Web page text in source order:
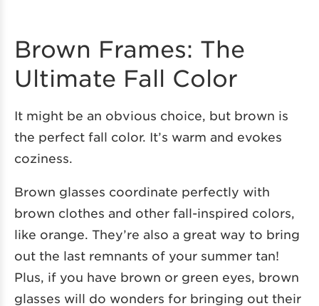
Brown Frames: The
Ultimate Fall Color
It might be an obvious choice, but brown is
the perfect fall color. It’s warm and evokes
coziness.
Brown glasses coordinate perfectly with
brown clothes and other fall-inspired colors,
like orange. They’re also a great way to bring
out the last remnants of your summer tan!
Plus, if you have brown or green eyes, brown
glasses will do wonders for bringing out their